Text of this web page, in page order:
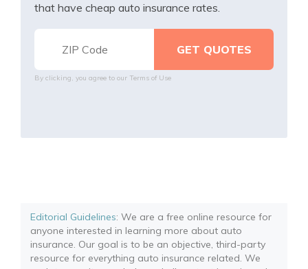
that have cheap auto insurance rates.
By clicking, you agree to our Terms of Use
Editorial Guidelines: We are a free online resource for
anyone interested in learning more about auto
insurance. Our goal is to be an objective, third-party
resource for everything auto insurance related. We